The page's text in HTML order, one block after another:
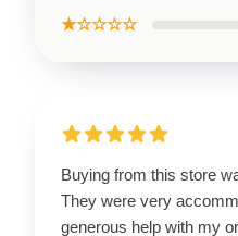
★☆☆☆☆
Buying from this store
They were very
generous help with my